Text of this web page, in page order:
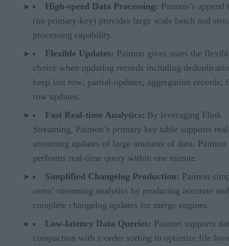
High-speed Data Processing: Paimon’s append
(no primary-key) provides large scale batch and
processing capability.
Flexible Updates: Paimon gives users the
choice when updating records including
keep last row; partial-updates; aggregation records;
row updates.
Fast Real-time Analytics: By leveraging Flink
Streaming, Paimon’s primary key table supports
streaming updates of large amounts of data. Paimon
performs real-time query within one minute.
Simplified Changelog Production: Paimon
users’ streaming analytics by producing accurate and
complete changelog updates for merge engines.
Low-latency Data Queries: Paimon supports
compaction with z-order sorting to optimize file